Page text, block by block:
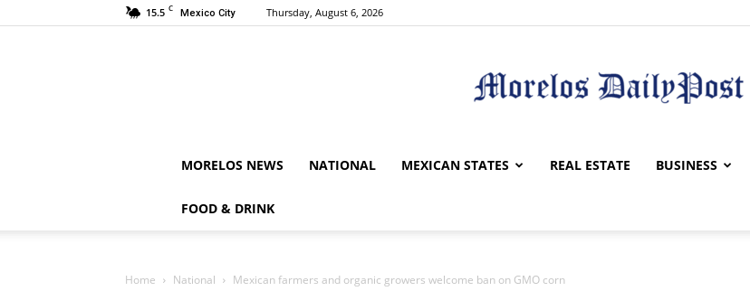
15.5 C Mexico City Thursday, August 6, 2026
Morelos
MORELOS NEWS NATIONAL MEXICAN STATES REAL ESTATE BUSINESS
FOOD & DRINK
Home National Mexican farmers and organic growers welcome ban on GMO corn